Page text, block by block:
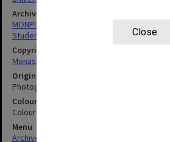
Close
Archives collection
MONPIX
Student activities
Copyright
Monash University
Original image format
Photograph
Colour/Black & White
Colour
Menu
Archives Collections